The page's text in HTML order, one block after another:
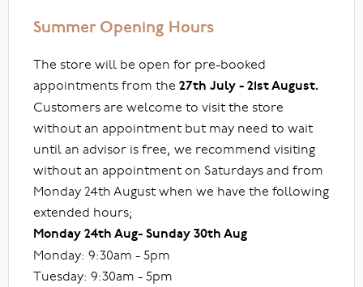
Summer Opening Hours
The store will be open for pre-booked
appointments from the 27th July - 21st August.
Customers are welcome to visit the store
without an appointment but may need to wait
until an advisor is free, we recommend visiting
without an appointment on Saturdays and from
Monday 24th August when we have the following
extended hours;
Monday 24th Aug- Sunday 30th Aug
Monday: 9:30am - 5pm
Tuesday: 9:30am - 5pm